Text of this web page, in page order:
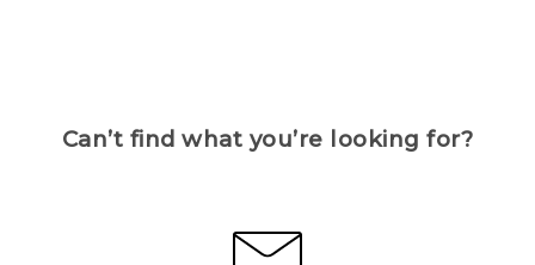
Can’t find what you’re looking for?